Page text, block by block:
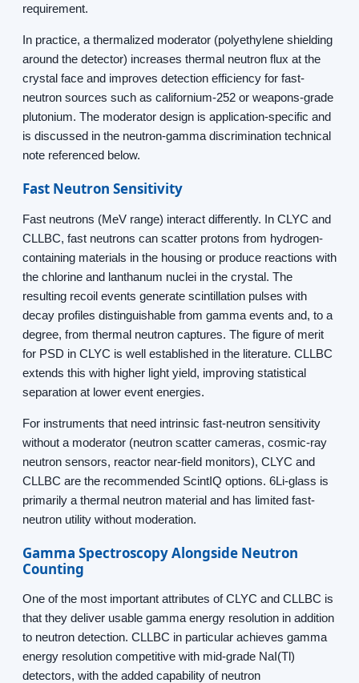
requirement.
In practice, a thermalized moderator (polyethylene shielding
around the detector) increases thermal neutron flux at the
crystal face and improves detection efficiency for fast-
neutron sources such as californium-252 or weapons-grade
plutonium. The moderator design is application-specific and
is discussed in the neutron-gamma discrimination technical
note referenced below.
Fast Neutron Sensitivity
Fast neutrons (MeV range) interact differently. In CLYC and
CLLBC, fast neutrons can scatter protons from hydrogen-
containing materials in the housing or produce reactions with
the chlorine and lanthanum nuclei in the crystal. The
resulting recoil events generate scintillation pulses with
decay profiles distinguishable from gamma events and, to a
degree, from thermal neutron captures. The figure of merit
for PSD in CLYC is well established in the literature. CLLBC
extends this with higher light yield, improving statistical
separation at lower event energies.
For instruments that need intrinsic fast-neutron sensitivity
without a moderator (neutron scatter cameras, cosmic-ray
neutron sensors, reactor near-field monitors), CLYC and
CLLBC are the recommended ScintIQ options. 6Li-glass is
primarily a thermal neutron material and has limited fast-
neutron utility without moderation.
Gamma Spectroscopy Alongside Neutron
Counting
One of the most important attributes of CLYC and CLLBC is
that they deliver usable gamma energy resolution in addition
to neutron detection. CLLBC in particular achieves gamma
energy resolution competitive with mid-grade NaI(Tl)
detectors, with the added capability of neutron